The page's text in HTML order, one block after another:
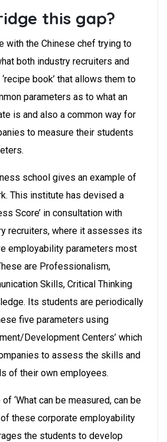
this gap?
with the Chinese chef trying to
both industry recruiters and
book’ that allows them to
parameters as to what an
is and also a common way for
to measure their students
school gives an example of
This institute has devised a
Score’ in consultation with
recruiters, where it assesses its
employability parameters most
are Professionalism,
Skills, Critical Thinking
Its students are periodically
five parameters using
Development Centers’ which
to assess the skills and
of their own employees.
‘What can be measured, can be
of these corporate employability
the students to develop